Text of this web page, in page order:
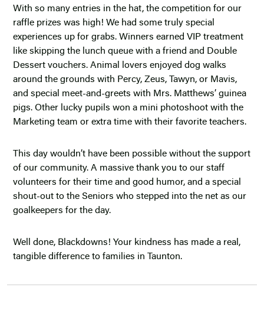
With so many entries in the hat, the competition for our
raffle prizes was high! We had some truly special
experiences up for grabs. Winners earned VIP treatment
like skipping the lunch queue with a friend and Double
Dessert vouchers. Animal lovers enjoyed dog walks
around the grounds with Percy, Zeus, Tawyn, or Mavis,
and special meet-and-greets with Mrs. Matthews’ guinea
pigs. Other lucky pupils won a mini photoshoot with the
Marketing team or extra time with their favorite teachers.
This day wouldn’t have been possible without the support
of our community. A massive thank you to our staff
volunteers for their time and good humor, and a special
shout-out to the Seniors who stepped into the net as our
goalkeepers for the day.
Well done, Blackdowns! Your kindness has made a real,
tangible difference to families in Taunton.